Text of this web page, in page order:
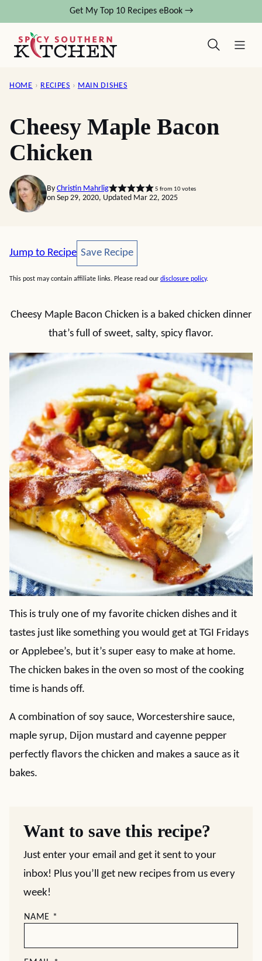
content
Get My Top 10 Recipes eBook →
HOME › RECIPES › MAIN DISHES
Cheesy Maple Bacon
Chicken
By Christin Mahrlig 5 from 10votes
on Sep 29, 2020, Updated Mar 22, 2025
Jump to Recipe Save Recipe
Save Recipe
This post may contain affiliate links. Please read our disclosure policy.
Cheesy Maple Bacon Chicken is a baked chicken dinner
that’s full of sweet, salty, spicy flavor.
This is truly one of my favorite chicken dishes and it
tastes just like something you would get at TGI Fridays
or Applebee’s, but it’s super easy to make at home.
The chicken bakes in the oven so most of the cooking
time is hands off.
A combination of soy sauce, Worcestershire sauce,
maple syrup, Dijon mustard and cayenne pepper
perfectly flavors the chicken and makes a sauce as it
bakes.
Want to save this recipe?
Just enter your email and get it sent to your
inbox! Plus you’ll get new recipes from us every
week!
NAME *